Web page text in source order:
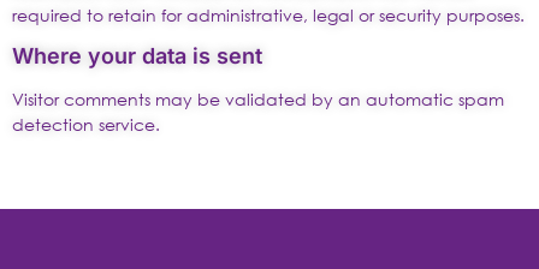
required to retain for administrative, legal or security purposes.
Where your data is sent
Visitor comments may be validated by an automatic spam
detection service.